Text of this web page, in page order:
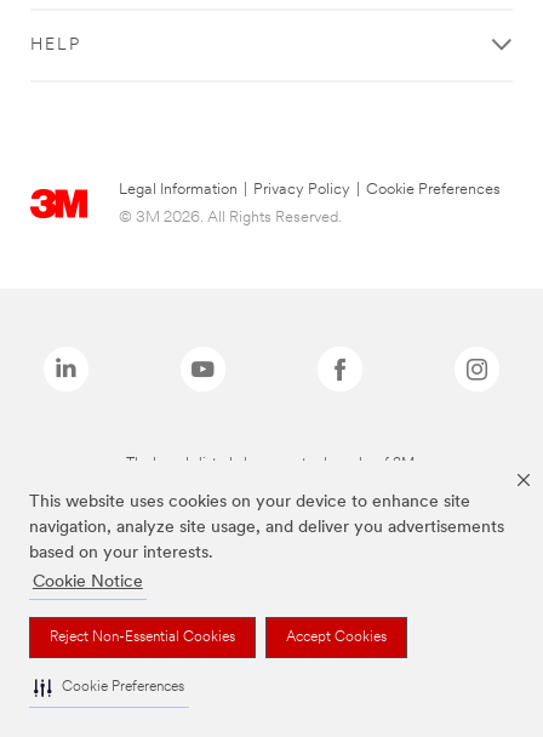
This website uses cookies on your device to enhance site
navigation, analyze site usage, and deliver you advertisements
based on your interests.
Cookie Notice
Reject Non-Essential Cookies Accept Cookies
Cookie Preferences
HELP
Legal Information Privacy Policy
Cookie Preferences
© 3M 2026. All Rights Reserved.
The brands listed above are trademarks of 3M.